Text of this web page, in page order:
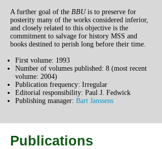
A further goal of the BBUis to preserve for
posterity many of the works considered inferior,
and closely related to this objective is the
commitment to salvage for history MSS and
books destined to perish long before their time.
First volume: 1993
Number of volumes published: 8 (most recent
volume: 2004)
Publication frequency: Irregular
Editorial responsibility: Paul J. Fedwick
Publishing manager: Bart Janssens
Publications